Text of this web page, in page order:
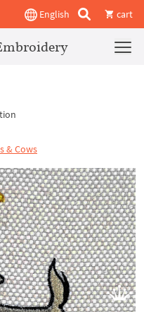
English cart
& Cows